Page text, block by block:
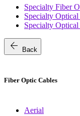
Specialty Fiber
Specialty
Specialty
arrow_back Back
Fiber Optic Cables
Aerial